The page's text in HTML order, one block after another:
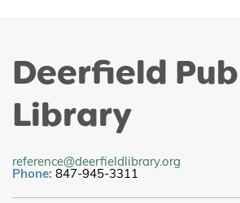
Deerfield
Library
reference@deerfieldlibrary.org
Phone: 847-945-3311